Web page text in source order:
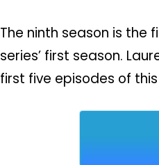
The ninth season is the
series’ first season.
first five episodes of